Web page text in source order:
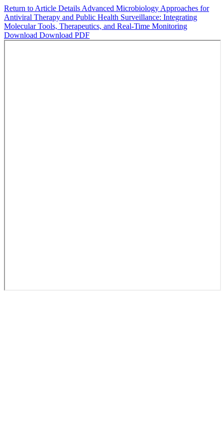
Return to Article Details Advanced Microbiology Approaches for
Antiviral Therapy and Public Health Surveillance: Integrating
Molecular Tools, Therapeutics, and Real‑Time Monitoring
Download Download PDF